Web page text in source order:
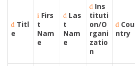
Titl
e
Firs
t
Nam
e
Las
t
Nam
e
Ins
tituti
on/O
rgani
zatio
n
Cou
ntry